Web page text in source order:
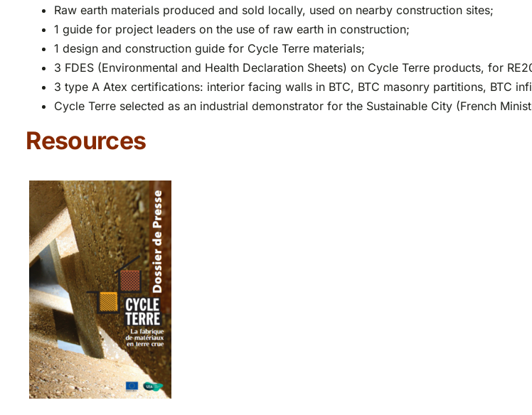
Raw earth materials produced and sold locally, used on nearby construction sites;
1 guide for project leaders on the use of raw earth in construction;
1 design and construction guide for Cycle Terre materials;
3 FDES (Environmental and Health Declaration Sheets) on Cycle Terre products, for
3 type A Atex certifications: interior facing walls in BTC, BTC masonry partitions, BTC
Cycle Terre selected as an industrial demonstrator for the Sustainable City (French
Resources